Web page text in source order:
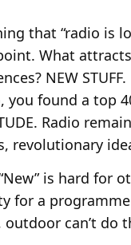
that “radio is
What
NEW
you found a
Radio
revolutionary
is hard
for a
outdoor can’t do